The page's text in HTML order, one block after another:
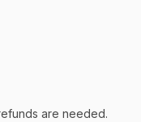
are needed.